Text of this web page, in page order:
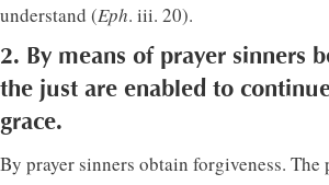
understand (Eph. iii. 20).
2. By means of prayer sinners
the just are enabled to
grace.
By prayer sinners obtain forgiveness.